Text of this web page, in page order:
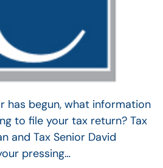
has begun, what information
to file your tax return? Tax
and Tax Senior David
pressing…